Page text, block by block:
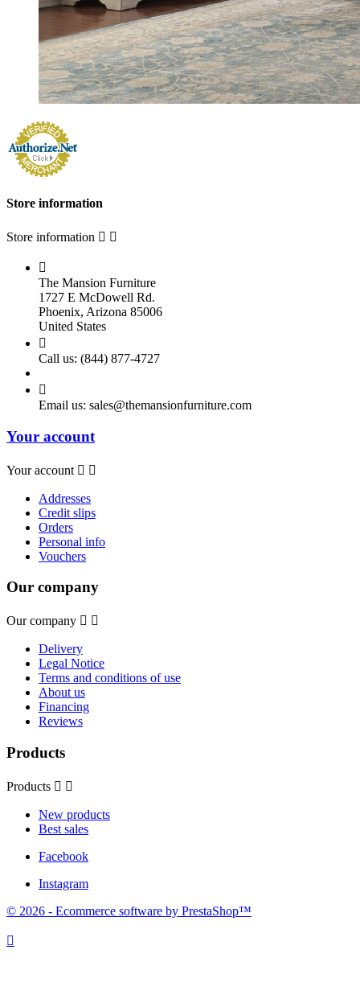
Store information
Store information  

The Mansion Furniture
1727 E McDowell Rd.
Phoenix, Arizona 85006
United States

Call us: (844) 877-4727

Email us: sales@themansionfurniture.com
Your account
Your account  
Addresses
Credit slips
Orders
Personal info
Vouchers
Our company
Our company  
Delivery
Legal Notice
Terms and conditions of use
About us
Financing
Reviews
Products
Products  
New products
Best sales
Facebook
Instagram
© 2026 - Ecommerce software by PrestaShop™
